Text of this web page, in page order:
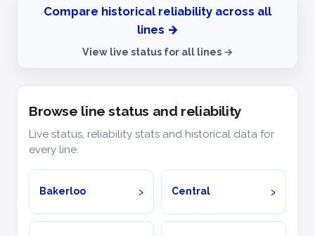
Compare historical reliability across all
lines →
View live status for all lines →
Browse line status and reliability
Live status, reliability stats and historical data for
every line.
Bakerloo Central